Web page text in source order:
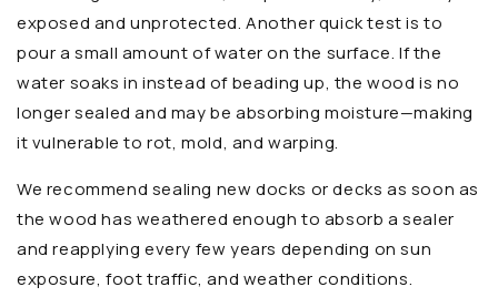
exposed and unprotected. Another quick test is to
pour a small amount of water on the surface. If the
water soaks in instead of beading up, the wood is no
longer sealed and may be absorbing moisture—making
it vulnerable to rot, mold, and warping.
We recommend sealing new docks or decks as soon as
the wood has weathered enough to absorb a sealer
and reapplying every few years depending on sun
exposure, foot traffic, and weather conditions.